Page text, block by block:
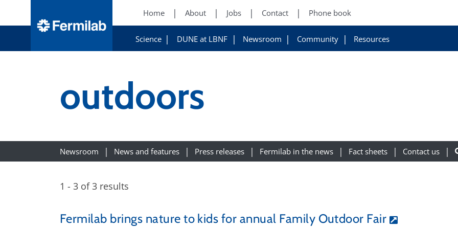
Home About Jobs Contact Phone book
Science DUNE at LBNF Newsroom Community Resources
outdoors
Newsroom News and features Press releases Fermilab in the news Fact sheets Contact us
1 - 3 of 3 results
Fermilab brings nature to kids for annual Family Outdoor Fair